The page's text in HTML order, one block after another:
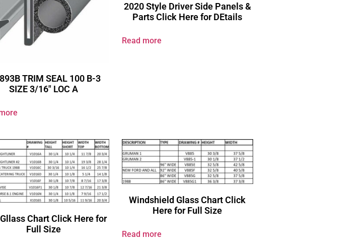
TRIM SEAL 100 B-3
SIZE 3/16″ LOC A
2020 Style Driver Side Panels &
Parts Click Here for DEtails
Read more
Chart Click Here for
Full Size
Windshield Glass Chart Click
Here for Full Size
Read more